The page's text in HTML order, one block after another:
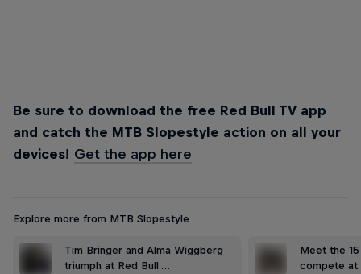
Be sure to download the free Red Bull TV app
and catch the MTB Slopestyle action on all your
devices! Get the app here
Explore more from MTB Slopestyle
Tim Bringer and Alma Wiggberg
triumph at Red Bull …
Meet the
compete at